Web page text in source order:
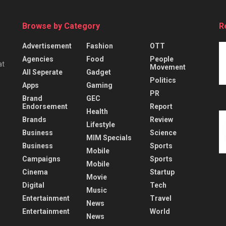
Browse by Category
Advertisement
Agencies
All Seperate
Apps
Brand
Endorsement
Brands
Business
Business
Campaigns
Cinema
Digital
Entertainment
Entertainment
Fashion
Food
Gadget
Gaming
GEC
Health
Lifestyle
MIM Specials
Mobile
Mobile
Movie
Music
News
News
OTT
People
Movement
Politics
PR
Report
Review
Science
Sports
Sports
Startup
Tech
Travel
World